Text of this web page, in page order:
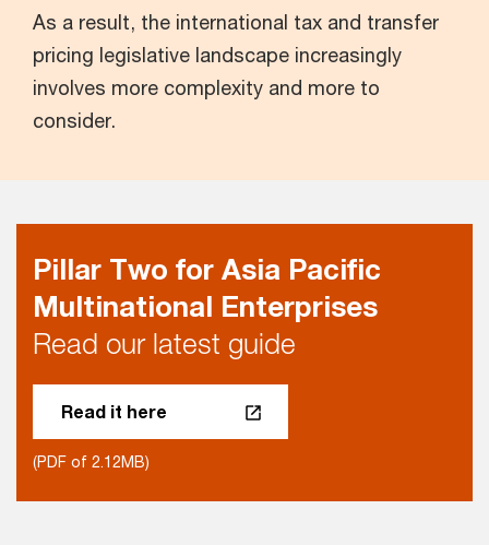
As a result, the international tax and transfer
pricing legislative landscape increasingly
involves more complexity and more to
consider.
Pillar Two for Asia Pacific
Multinational Enterprises
Read our latest guide
Read it here
(PDF of 2.12MB)